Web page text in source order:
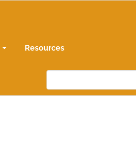
Resources